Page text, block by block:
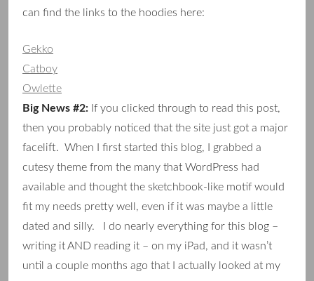
can find the links to the hoodies here:
Gekko
Catboy
Owlette
Big News #2: If you clicked through to read this post,
then you probably noticed that the site just got a major
facelift. When I first started this blog, I grabbed a
cutesy theme from the many that WordPress had
available and thought the sketchbook-like motif would
fit my needs pretty well, even if it was maybe a little
dated and silly. I do nearly everything for this blog –
writing it AND reading it – on my iPad, and it wasn’t
until a couple months ago that I actually looked at my